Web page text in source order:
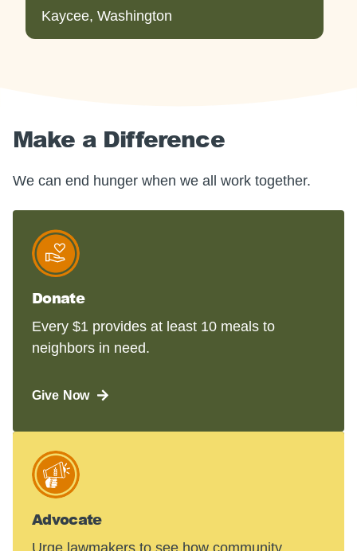
Kaycee, Washington
Make a Difference
We can end hunger when we all work together.
Donate
Every $1 provides at least 10 meals to
neighbors in need.
Give Now
Advocate
Urge lawmakers to see how community